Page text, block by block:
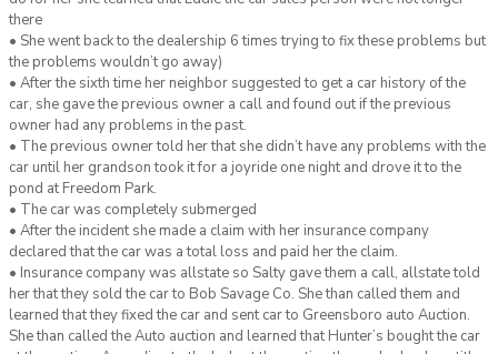
there
• She went back to the dealership 6 times trying to fix these problems but
the problems wouldn’t go away)
• After the sixth time her neighbor suggested to get a car history of the
car, she gave the previous owner a call and found out if the previous
owner had any problems in the past.
• The previous owner told her that she didn’t have any problems with the
car until her grandson took it for a joyride one night and drove it to the
pond at Freedom Park.
• The car was completely submerged
• After the incident she made a claim with her insurance company
declared that the car was a total loss and paid her the claim.
• Insurance company was allstate so Salty gave them a call, allstate told
her that they sold the car to Bob Savage Co. She than called them and
learned that they fixed the car and sent car to Greensboro auto Auction.
She than called the Auto auction and learned that Hunter’s bought the car